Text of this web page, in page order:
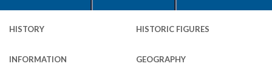
HISTORY HISTORIC FIGURES
INFORMATION GEOGRAPHY